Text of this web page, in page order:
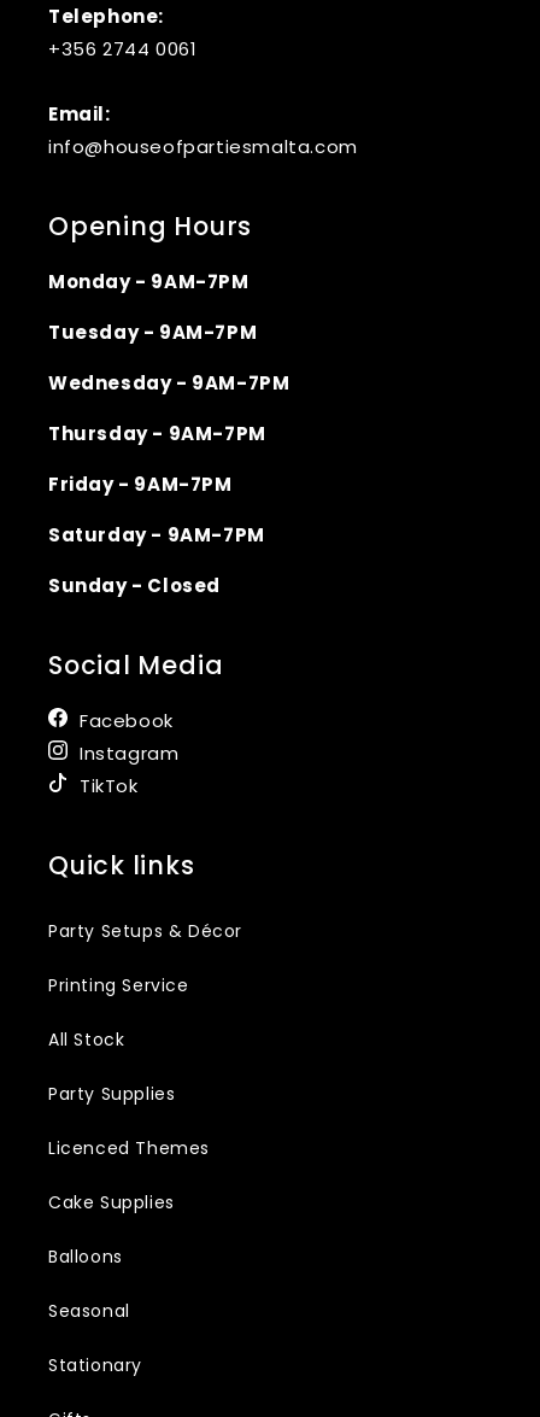
Telephone:
+356 2744 0061
Email:
info@houseofpartiesmalta.com
Opening Hours
Monday - 9AM-7PM
Tuesday - 9AM-7PM
Wednesday - 9AM-7PM
Thursday - 9AM-7PM
Friday - 9AM-7PM
Saturday - 9AM-7PM
Sunday - Closed
Social Media
Facebook
Instagram
TikTok
Quick links
Party Setups & Décor
Printing Service
All Stock
Party Supplies
Licenced Themes
Cake Supplies
Balloons
Seasonal
Stationary